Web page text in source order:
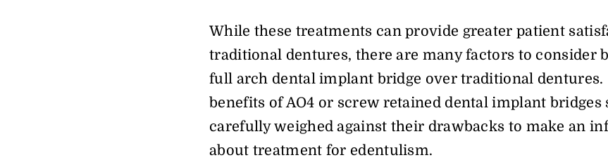
While these treatments can provide greater patient
traditional dentures, there are many factors to consider
full arch dental implant bridge over traditional
benefits of AO4 or screw retained dental implant bridges
carefully weighed against their drawbacks to make an
about treatment for edentulism.